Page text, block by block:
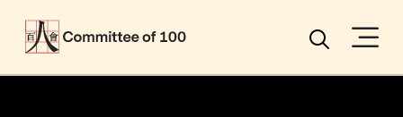
Search